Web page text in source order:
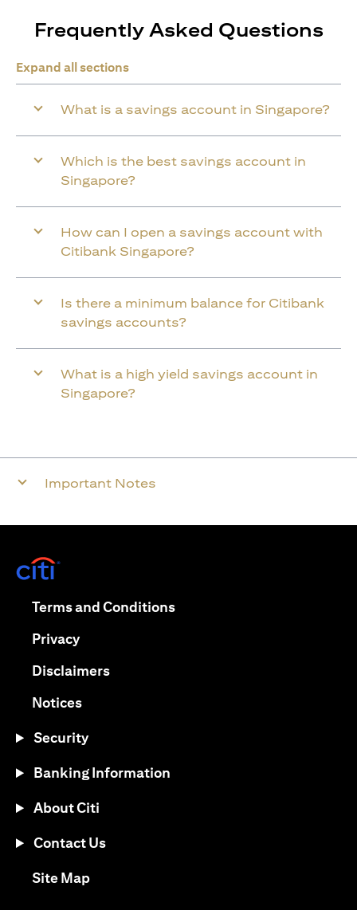
Frequently Asked Questions
Expand all sections
What is a savings account in Singapore?
Which is the best savings account in
Singapore?
How can I open a savings account with
Citibank Singapore?
Is there a minimum balance for Citibank
savings accounts?
What is a high yield savings account in
Singapore?
Important Notes
Terms and Conditions(opens in a new tab)
Privacy(opens in a new tab)
Disclaimers(opens in a new tab)
Notices(opens in a new tab)
Security
Banking Information
About Citi
Contact Us
Site Map(opens in a new tab)